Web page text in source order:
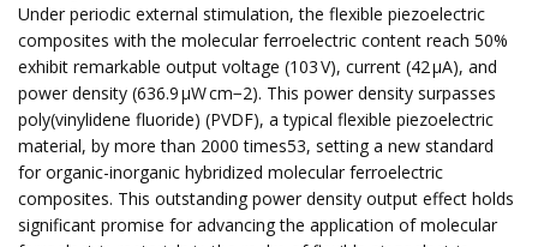
Under periodic external stimulation, the flexible piezoelectric
composites with the molecular ferroelectric content reach 50%
exhibit remarkable output voltage (103 V), current (42 μA), and
power density (636.9 µW cm−2). This power density surpasses
poly(vinylidene fluoride) (PVDF), a typical flexible piezoelectric
material, by more than 2000 times53, setting a new standard
for organic-inorganic hybridized molecular ferroelectric
composites. This outstanding power density output effect holds
significant promise for advancing the application of molecular